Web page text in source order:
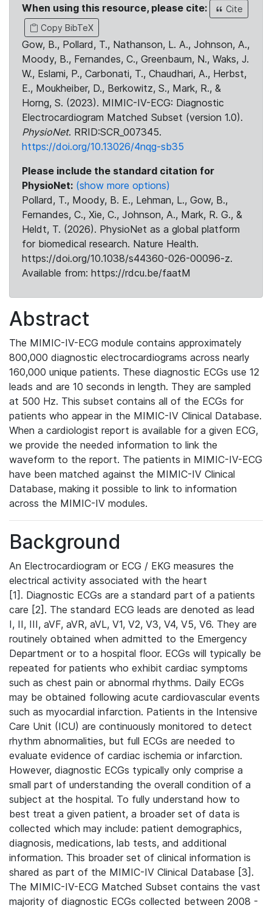
When using this resource, please cite:
Cite
Copy BibTeX
Gow, B., Pollard, T., Nathanson, L. A., Johnson, A.,
Moody, B., Fernandes, C., Greenbaum, N., Waks, J.
W., Eslami, P., Carbonati, T., Chaudhari, A., Herbst,
E., Moukheiber, D., Berkowitz, S., Mark, R., &
Horng, S. (2023). MIMIC-IV-ECG: Diagnostic
Electrocardiogram Matched Subset (version 1.0).
PhysioNet. RRID:SCR_007345.
https://doi.org/10.13026/4nqg-sb35
Please include the standard citation for
PhysioNet: (show more options)
Pollard, T., Moody, B. E., Lehman, L., Gow, B.,
Fernandes, C., Xie, C., Johnson, A., Mark, R. G., &
Heldt, T. (2026). PhysioNet as a global platform
for biomedical research. Nature Health.
https://doi.org/10.1038/s44360-026-00096-z.
Available from: https://rdcu.be/faatM
Abstract
The MIMIC-IV-ECG module contains approximately
800,000 diagnostic electrocardiograms across nearly
160,000 unique patients. These diagnostic ECGs use 12
leads and are 10 seconds in length. They are sampled
at 500 Hz. This subset contains all of the ECGs for
patients who appear in the MIMIC-IV Clinical Database.
When a cardiologist report is available for a given ECG,
we provide the needed information to link the
waveform to the report. The patients in MIMIC-IV-ECG
have been matched against the MIMIC-IV Clinical
Database, making it possible to link to information
across the MIMIC-IV modules.
Background
An Electrocardiogram or ECG / EKG measures the
electrical activity associated with the heart
[1]. Diagnostic ECGs are a standard part of a patients
care [2]. The standard ECG leads are denoted as lead
I, II, III, aVF, aVR, aVL, V1, V2, V3, V4, V5, V6. They are
routinely obtained when admitted to the Emergency
Department or to a hospital floor. ECGs will typically be
repeated for patients who exhibit cardiac symptoms
such as chest pain or abnormal rhythms. Daily ECGs
may be obtained following acute cardiovascular events
such as myocardial infarction. Patients in the Intensive
Care Unit (ICU) are continuously monitored to detect
rhythm abnormalities, but full ECGs are needed to
evaluate evidence of cardiac ischemia or infarction.
However, diagnostic ECGs typically only comprise a
small part of understanding the overall condition of a
subject at the hospital. To fully understand how to
best treat a given patient, a broader set of data is
collected which may include: patient demographics,
diagnosis, medications, lab tests, and additional
information. This broader set of clinical information is
shared as part of the MIMIC-IV Clinical Database [3].
The MIMIC-IV-ECG Matched Subset contains the vast
majority of diagnostic ECGs collected between 2008 -